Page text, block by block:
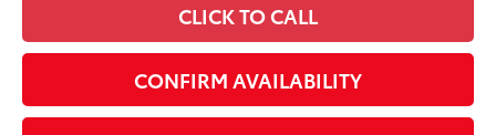
CLICK TO CALL
CONFIRM AVAILABILITY